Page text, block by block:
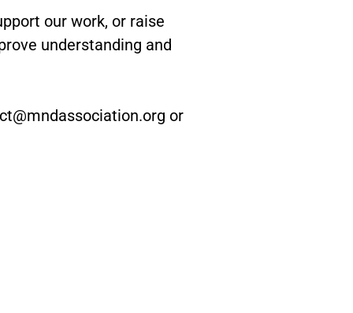
our work, or raise
understanding and
or